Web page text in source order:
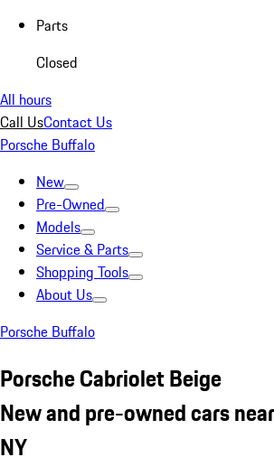
Parts
Closed
All hours
Call UsContact Us
Porsche Buffalo
New
Pre-Owned
Models
Service & Parts
Shopping Tools
About Us
Porsche Buffalo
Porsche Cabriolet Beige
New and pre-owned cars
NY